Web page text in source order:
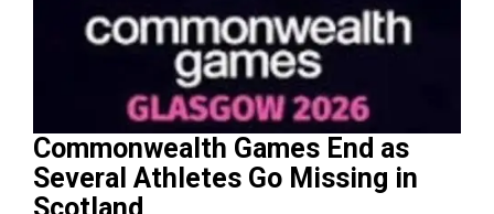
Commonwealth Games End as
Several Athletes Go Missing in